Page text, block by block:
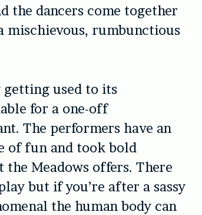
the dancers come together
mischievous, rumbunctious
getting used to its
for a one-off
The performers have an
of fun and took bold
Meadows offers. There
but if you’re after a sassy
the human body can